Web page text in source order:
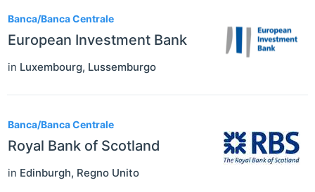
Banca/Banca Centrale
European Investment Bank
in Luxembourg, Lussemburgo
Banca/Banca Centrale
Royal Bank of Scotland
in Edinburgh, Regno Unito